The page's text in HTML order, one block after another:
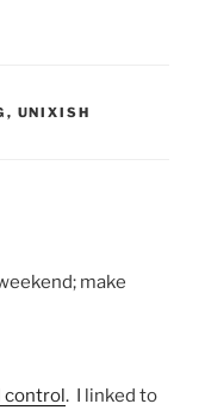
, UNIXISH
make
control. I linked to